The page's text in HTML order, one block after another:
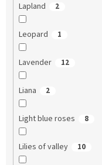
Lapland 2
Leopard 1
Lavender 12
Liana 2
Light blue roses 8
Lilies of valley 10